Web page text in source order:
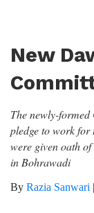
New
The newly-
pledge to work for
were given oath
in Bohrawadi
By Razia Sanwari |